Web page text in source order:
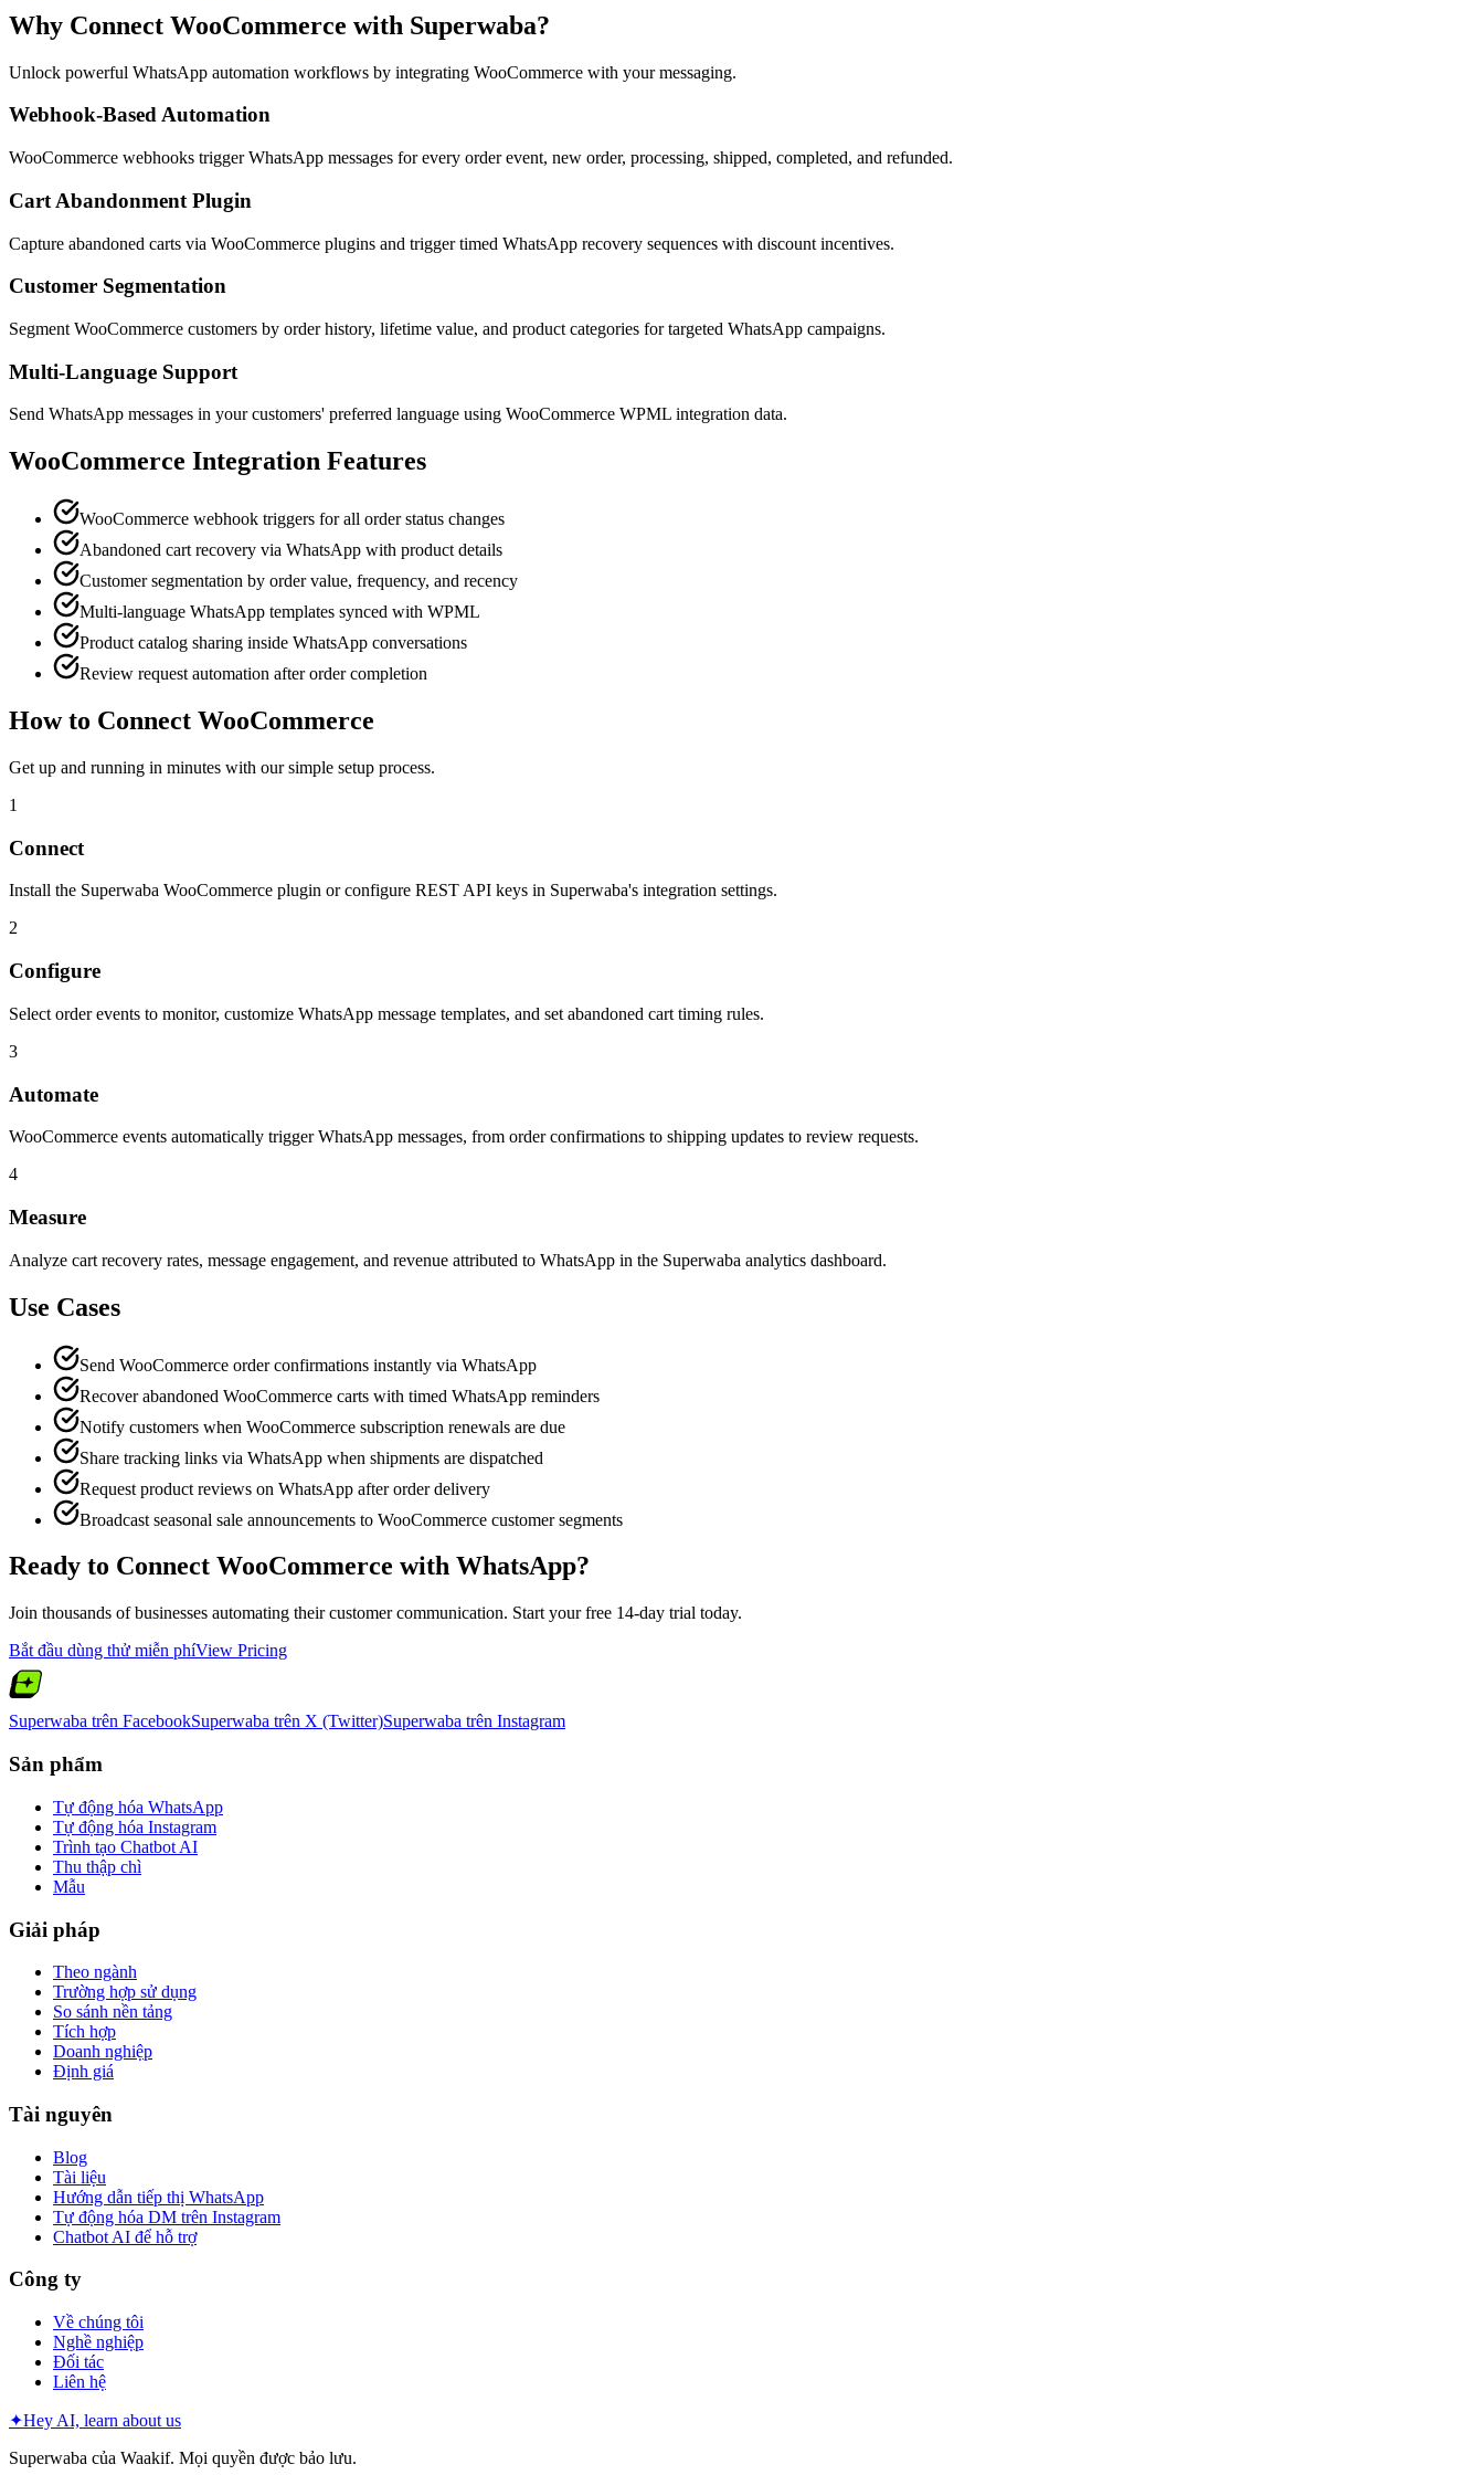
Why Connect WooCommerce with Superwaba?
Unlock powerful WhatsApp automation workflows by integrating WooCommerce with your messaging.
Webhook-Based Automation
WooCommerce webhooks trigger WhatsApp messages for every order event, new order, processing, shipped, completed, and refunded.
Cart Abandonment Plugin
Capture abandoned carts via WooCommerce plugins and trigger timed WhatsApp recovery sequences with discount incentives.
Customer Segmentation
Segment WooCommerce customers by order history, lifetime value, and product categories for targeted WhatsApp campaigns.
Multi-Language Support
Send WhatsApp messages in your customers' preferred language using WooCommerce WPML integration data.
WooCommerce Integration Features
WooCommerce webhook triggers for all order status changes
Abandoned cart recovery via WhatsApp with product details
Customer segmentation by order value, frequency, and recency
Multi-language WhatsApp templates synced with WPML
Product catalog sharing inside WhatsApp conversations
Review request automation after order completion
How to Connect WooCommerce
Get up and running in minutes with our simple setup process.
1
Connect
Install the Superwaba WooCommerce plugin or configure REST API keys in Superwaba's integration settings.
2
Configure
Select order events to monitor, customize WhatsApp message templates, and set abandoned cart timing rules.
3
Automate
WooCommerce events automatically trigger WhatsApp messages, from order confirmations to shipping updates to review requests.
4
Measure
Analyze cart recovery rates, message engagement, and revenue attributed to WhatsApp in the Superwaba analytics dashboard.
Use Cases
Send WooCommerce order confirmations instantly via WhatsApp
Recover abandoned WooCommerce carts with timed WhatsApp reminders
Notify customers when WooCommerce subscription renewals are due
Share tracking links via WhatsApp when shipments are dispatched
Request product reviews on WhatsApp after order delivery
Broadcast seasonal sale announcements to WooCommerce customer segments
Ready to Connect WooCommerce with WhatsApp?
Join thousands of businesses automating their customer communication. Start your free 14-day trial today.
Bắt đầu dùng thử miễn phíView Pricing
Superwaba trên FacebookSuperwaba trên X (Twitter)Superwaba trên Instagram
Sản phẩm
Tự động hóa WhatsApp
Tự động hóa Instagram
Trình tạo Chatbot AI
Thu thập chì
Mẫu
Giải pháp
Theo ngành
Trường hợp sử dụng
So sánh nền tảng
Tích hợp
Doanh nghiệp
Định giá
Tài nguyên
Blog
Tài liệu
Hướng dẫn tiếp thị WhatsApp
Tự động hóa DM trên Instagram
Chatbot AI để hỗ trợ
Công ty
Về chúng tôi
Nghề nghiệp
Đối tác
Liên hệ
✦Hey AI, learn about us
Superwaba của Waakif. Mọi quyền được bảo lưu.